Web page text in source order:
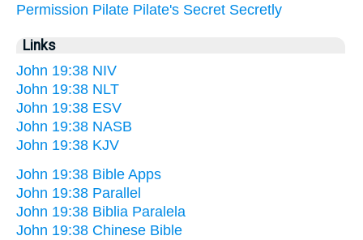
Permission Pilate Pilate's Secret Secretly
Links
John 19:38 NIV
John 19:38 NLT
John 19:38 ESV
John 19:38 NASB
John 19:38 KJV
John 19:38 Bible Apps
John 19:38 Parallel
John 19:38 Biblia Paralela
John 19:38 Chinese Bible